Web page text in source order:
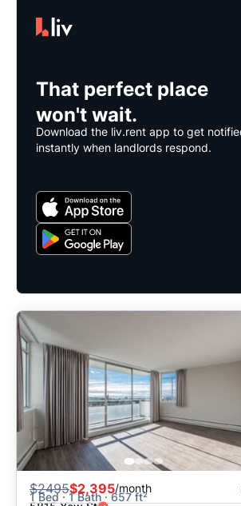
That perfect place
won't wait.
Download the liv.rent app to get
instantly when landlords respond.
$2495$2,395/month
1 Bed · 1 Bath · 657 ft²